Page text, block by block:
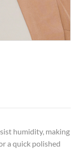
humidity, making
a quick polished